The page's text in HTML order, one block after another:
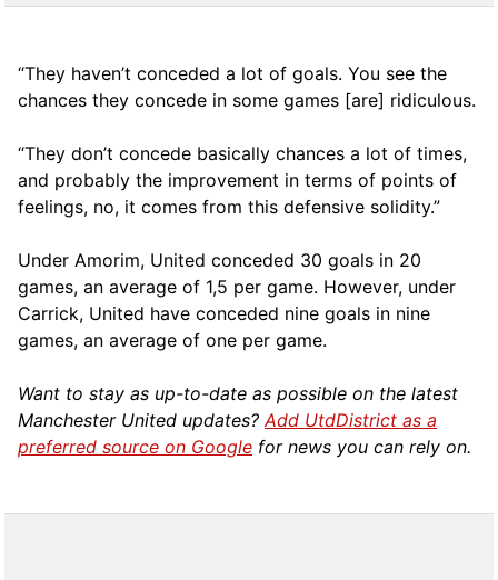
“They haven’t conceded a lot of goals. You see the
chances they concede in some games [are] ridiculous.
“They don’t concede basically chances a lot of times,
and probably the improvement in terms of points of
feelings, no, it comes from this defensive solidity.”
Under Amorim, United conceded 30 goals in 20
games, an average of 1,5 per game. However, under
Carrick, United have conceded nine goals in nine
games, an average of one per game.
Want to stay as up-to-date as possible on the latest
Manchester United updates?Add UtdDistrict as a
preferred source on Google for news you can rely on.